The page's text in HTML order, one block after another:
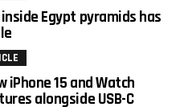
Egypt pyramids has
15 and Watch
alongside USB-C